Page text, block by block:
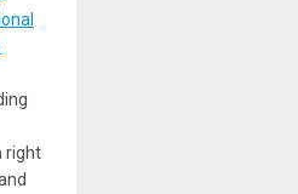
right